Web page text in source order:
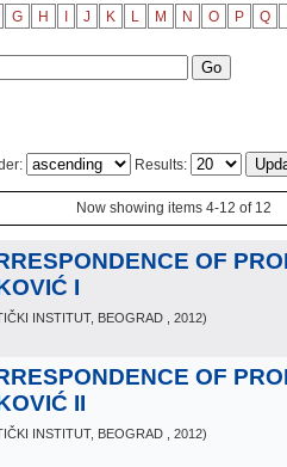
G H J K L M N O P Q
Results:
Now showing items 4-12 of 12
OF
I
INSTITUT, BEOGRAD , 2012)
OF
II
INSTITUT, BEOGRAD , 2012)